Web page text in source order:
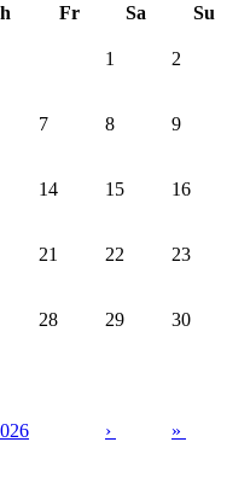
Fr Sa Su
1 2
7 8 9
14 15 16
21 22 23
28 29 30
› »